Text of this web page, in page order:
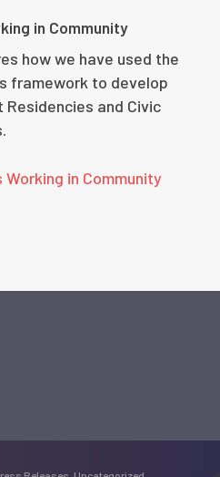
in Community
how we have used the
framework to develop
and Civic
in Community